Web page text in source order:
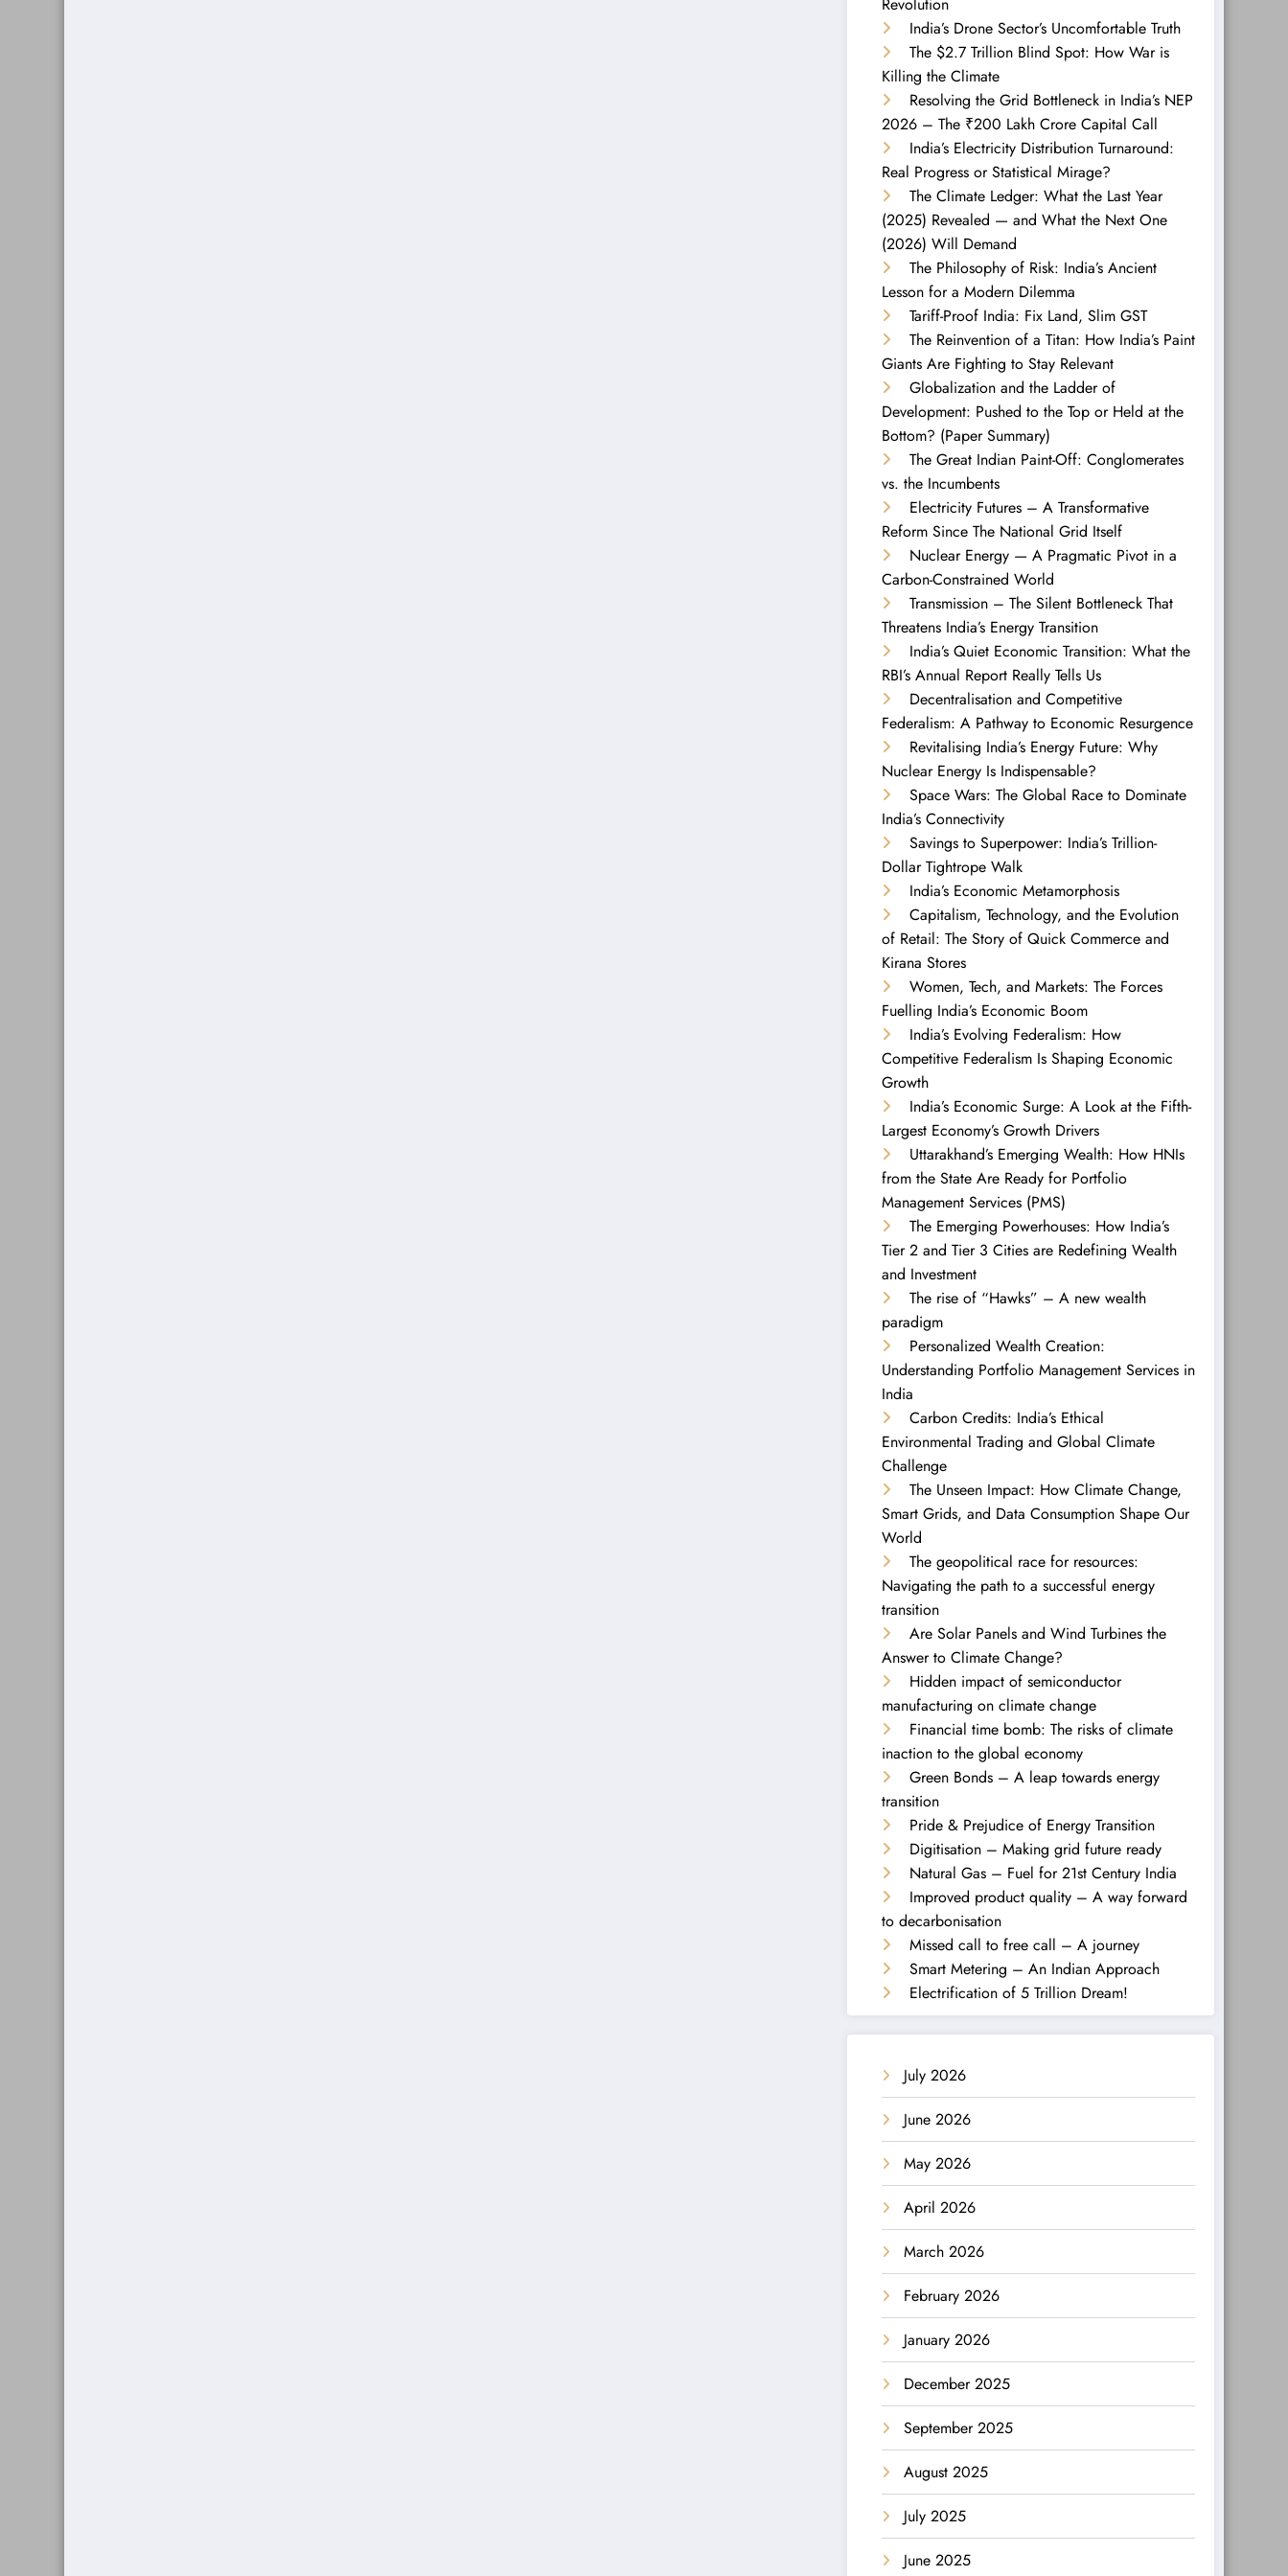
India’s Drone Sector’s Uncomfortable Truth
The $2.7 Trillion Blind Spot: How War is
Killing the Climate
Resolving the Grid Bottleneck in India’s NEP
2026 – The ₹200 Lakh Crore Capital Call
India’s Electricity Distribution Turnaround:
Real Progress or Statistical Mirage?
The Climate Ledger: What the Last Year
(2025) Revealed — and What the Next One
(2026) Will Demand
The Philosophy of Risk: India’s Ancient
Lesson for a Modern Dilemma
Tariff-Proof India: Fix Land, Slim GST
The Reinvention of a Titan: How India’s Paint
Giants Are Fighting to Stay Relevant
Globalization and the Ladder of
Development: Pushed to the Top or Held at the
Bottom? (Paper Summary)
The Great Indian Paint-Off: Conglomerates
vs. the Incumbents
Electricity Futures – A Transformative
Reform Since The National Grid Itself
Nuclear Energy — A Pragmatic Pivot in a
Carbon-Constrained World
Transmission – The Silent Bottleneck That
Threatens India’s Energy Transition
India’s Quiet Economic Transition: What the
RBI’s Annual Report Really Tells Us
Decentralisation and Competitive
Federalism: A Pathway to Economic Resurgence
Revitalising India’s Energy Future: Why
Nuclear Energy Is Indispensable?
Space Wars: The Global Race to Dominate
India’s Connectivity
Savings to Superpower: India’s Trillion-
Dollar Tightrope Walk
India’s Economic Metamorphosis
Capitalism, Technology, and the Evolution
of Retail: The Story of Quick Commerce and
Kirana Stores
Women, Tech, and Markets: The Forces
Fuelling India’s Economic Boom
India’s Evolving Federalism: How
Competitive Federalism Is Shaping Economic
Growth
India’s Economic Surge: A Look at the Fifth-
Largest Economy’s Growth Drivers
Uttarakhand’s Emerging Wealth: How HNIs
from the State Are Ready for Portfolio
Management Services (PMS)
The Emerging Powerhouses: How India’s
Tier 2 and Tier 3 Cities are Redefining Wealth
and Investment
The rise of “Hawks” – A new wealth
paradigm
Personalized Wealth Creation:
Understanding Portfolio Management Services in
India
Carbon Credits: India’s Ethical
Environmental Trading and Global Climate
Challenge
The Unseen Impact: How Climate Change,
Smart Grids, and Data Consumption Shape Our
World
The geopolitical race for resources:
Navigating the path to a successful energy
transition
Are Solar Panels and Wind Turbines the
Answer to Climate Change?
Hidden impact of semiconductor
manufacturing on climate change
Financial time bomb: The risks of climate
inaction to the global economy
Green Bonds – A leap towards energy
transition
Pride & Prejudice of Energy Transition
Digitisation – Making grid future ready
Natural Gas – Fuel for 21st Century India
Improved product quality – A way forward
to decarbonisation
Missed call to free call – A journey
Smart Metering – An Indian Approach
Electrification of 5 Trillion Dream!
July 2026
June 2026
May 2026
April 2026
March 2026
February 2026
January 2026
December 2025
September 2025
August 2025
July 2025
June 2025